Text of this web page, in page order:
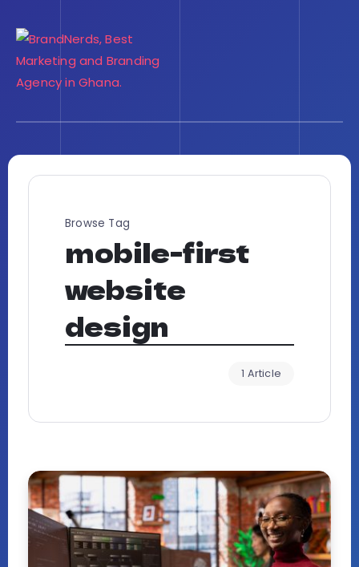
Browse Tag
mobile-first
website
design
1 Article